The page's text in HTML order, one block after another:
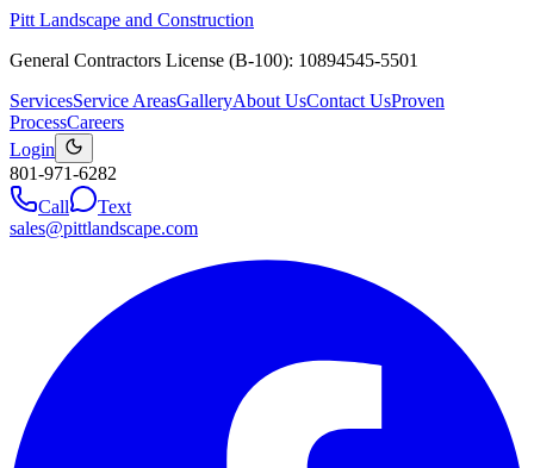
Pitt Landscape and Construction
General Contractors License (B-100): 10894545-5501
ServicesService AreasGalleryAbout UsContact UsProven
ProcessCareers
Login
801-971-6282
Call
Text
sales@pittlandscape.com